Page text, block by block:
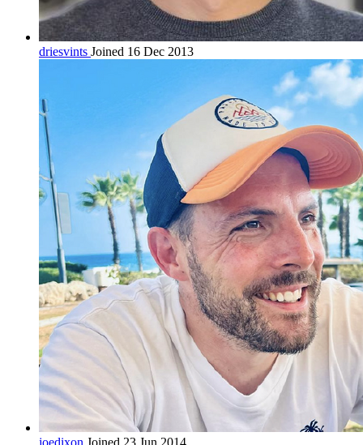
driesvints Joined 16 Dec 2013
joedixon Joined 23 Jun 2014